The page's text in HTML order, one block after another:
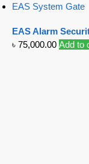
EAS System Gate
EAS Alarm
৳ 75,000.00 Add to